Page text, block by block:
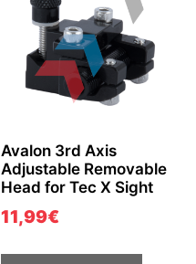
Avalon 3rd Axis
Adjustable Removable
Head for Tec X Sight
11,99€